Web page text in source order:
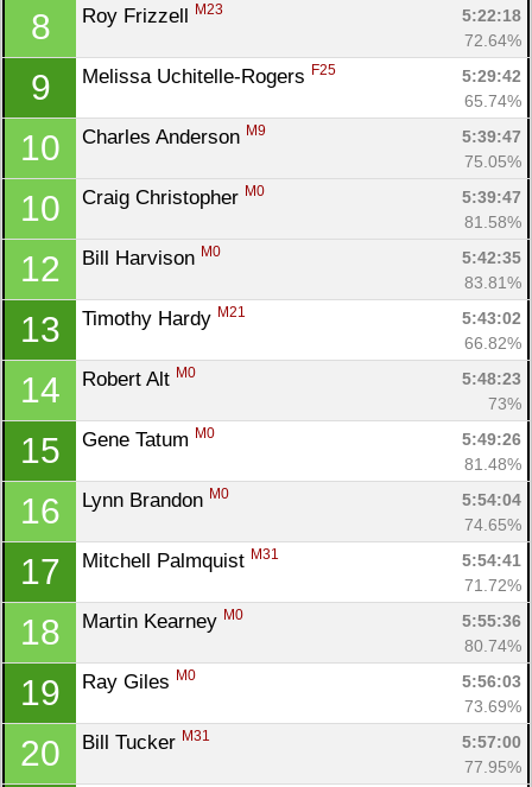
8 Roy Frizzell M23
5:22:18
72.64%
9 Melissa Uchitelle-Rogers F25
5:29:42
65.74%
10 Charles Anderson M9
5:39:47
75.05%
10 Craig Christopher M0
5:39:47
81.58%
12 Bill Harvison M0
5:42:35
83.81%
13 Timothy Hardy M21
5:43:02
66.82%
14 Robert Alt M0
5:48:23
73%
15 Gene Tatum M0
5:49:26
81.48%
16 Lynn Brandon M0
5:54:04
74.65%
17 Mitchell Palmquist M31
5:54:41
71.72%
18 Martin Kearney M0
5:55:36
80.74%
19 Ray Giles M0
5:56:03
73.69%
20 Bill Tucker M31
5:57:00
77.95%